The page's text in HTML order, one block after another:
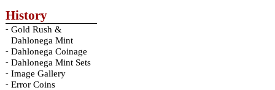
History
- Gold Rush &
Dahlonega Mint
- Dahlonega Coinage
- Dahlonega Mint Sets
- Image Gallery
- Error Coins